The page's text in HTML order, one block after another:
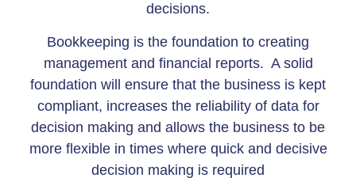
decisions.
Bookkeeping is the foundation to creating
management and financial reports. A solid
foundation will ensure that the business is kept
compliant, increases the reliability of data for
decision making and allows the business to be
more flexible in times where quick and decisive
decision making is required